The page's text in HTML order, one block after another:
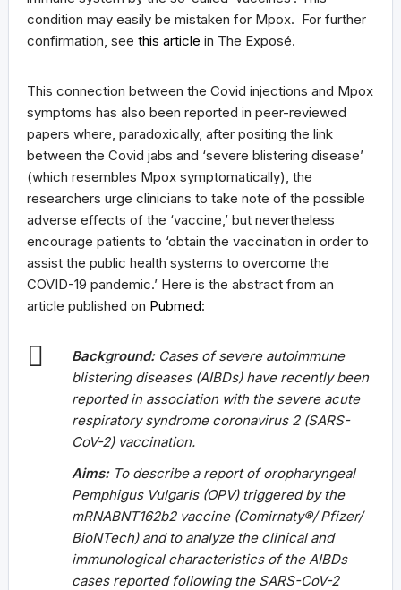
condition may easily be mistaken for Mpox. For further
confirmation, see this article in The Exposé.
This connection between the Covid injections and Mpox
symptoms has also been reported in peer-reviewed
papers where, paradoxically, after positing the link
between the Covid jabs and ‘severe blistering disease’
(which resembles Mpox symptomatically), the
researchers urge clinicians to take note of the possible
adverse effects of the ‘vaccine,’ but nevertheless
encourage patients to ‘obtain the vaccination in order to
assist the public health systems to overcome the
COVID-19 pandemic.’ Here is the abstract from an
article published on Pubmed:
Background: Cases of severe autoimmune
blistering diseases (AIBDs) have recently been
reported in association with the severe acute
respiratory syndrome coronavirus 2 (SARS-
CoV-2) vaccination.
Aims: To describe a report of oropharyngeal
Pemphigus Vulgaris (OPV) triggered by the
mRNABNT162b2 vaccine (Comirnaty®/ Pfizer/
BioNTech) and to analyze the clinical and
immunological characteristics of the AIBDs
cases reported following the SARS-CoV-2